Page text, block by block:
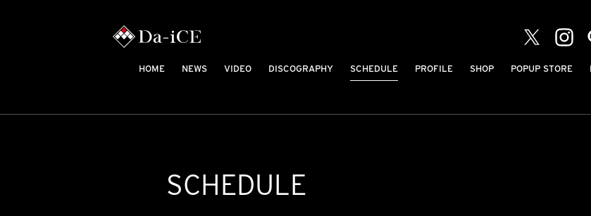
HOME NEWS VIDEO DISCOGRAPHY SCHEDULE PROFILE SHOP POPUP STORE
SCHEDULE